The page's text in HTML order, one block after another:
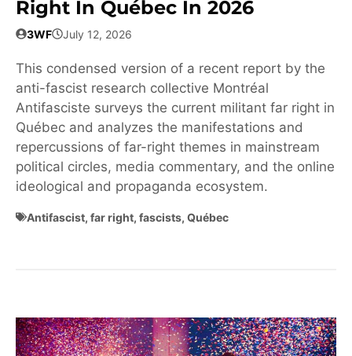
Right In Québec In 2026
3WF July 12, 2026
This condensed version of a recent report by the
anti-fascist research collective Montréal
Antifasciste surveys the current militant far right in
Québec and analyzes the manifestations and
repercussions of far-right themes in mainstream
political circles, media commentary, and the online
ideological and propaganda ecosystem.
Antifascist, far right, fascists, Québec